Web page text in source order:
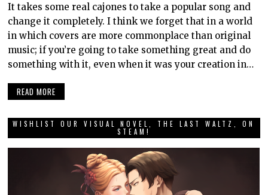
It takes some real cajones to take a popular song and
change it completely. I think we forget that in a world
in which covers are more commonplace than original
music; if you’re going to take something great and do
something with it, even when it was your creation in…
READ MORE
WISHLIST OUR VISUAL NOVEL, THE LAST WALTZ, ON
STEAM!